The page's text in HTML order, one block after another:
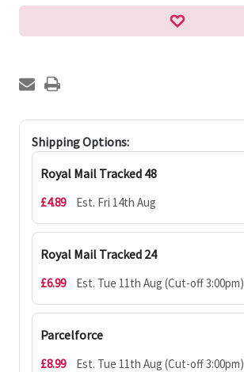
Shipping Options:
Royal Mail Tracked 48
£4.89 Est. Fri 14th Aug
Royal Mail Tracked 24
£6.99 Est. Tue 11th Aug (Cut-off 3:00pm)
Parcelforce
£8.99 Est. Tue 11th Aug (Cut-off 3:00pm)